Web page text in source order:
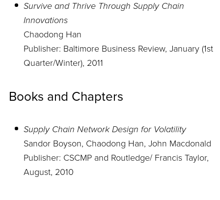
Survive and Thrive Through Supply Chain
Innovations
Chaodong Han
Publisher: Baltimore Business Review, January (1st
Quarter/Winter), 2011
Books and Chapters
Supply Chain Network Design for Volatility
Sandor Boyson, Chaodong Han, John Macdonald
Publisher: CSCMP and Routledge/ Francis Taylor,
August, 2010